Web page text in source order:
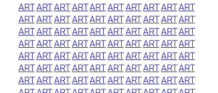
ARTARTARTARTARTARTARTARTARTART
ARTARTARTARTARTARTARTARTARTART
ARTARTARTARTARTARTARTARTARTART
ARTARTARTARTARTARTARTARTARTART
ARTARTARTARTARTARTARTARTARTART
ARTARTARTARTARTARTARTARTARTART
ARTARTARTARTARTARTARTARTARTART